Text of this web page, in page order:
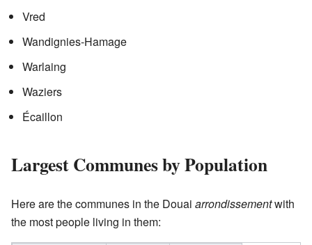
Vred
Wandignies-Hamage
Warlaing
Waziers
Écaillon
Largest Communes by Population
Here are the communes in the Douai arrondissementwith
the most people living in them: